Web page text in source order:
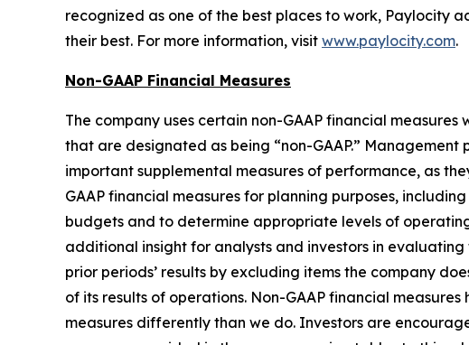
recognized as one of the best places to work, Paylocity
their best. For more information, visit www.paylocity.com.
Non-GAAP Financial Measures
The company uses certain non-GAAP financial
that are designated as being “non-GAAP.” Management
important supplemental measures of performance, as
GAAP financial measures for planning purposes,
budgets and to determine appropriate levels of
additional insight for analysts and investors in
prior periods’ results by excluding items the company
of its results of operations. Non-GAAP financial
measures differently than we do. Investors are